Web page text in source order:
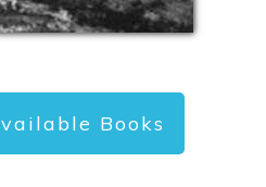
Books